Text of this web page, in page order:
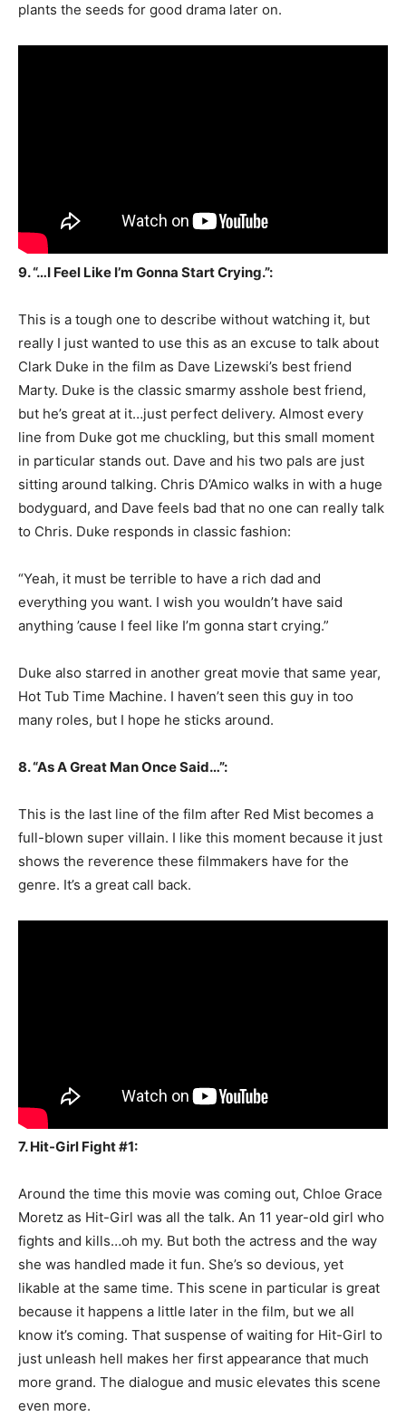
plants the seeds for good drama later on.
9. “…I Feel Like I’m Gonna Start Crying.”:
This is a tough one to describe without watching it, but
really I just wanted to use this as an excuse to talk about
Clark Duke in the film as Dave Lizewski’s best friend
Marty. Duke is the classic smarmy asshole best friend,
but he’s great at it…just perfect delivery. Almost every
line from Duke got me chuckling, but this small moment
in particular stands out. Dave and his two pals are just
sitting around talking. Chris D’Amico walks in with a huge
bodyguard, and Dave feels bad that no one can really talk
to Chris. Duke responds in classic fashion:
“Yeah, it must be terrible to have a rich dad and
everything you want. I wish you wouldn’t have said
anything ’cause I feel like I’m gonna start crying.”
Duke also starred in another great movie that same year,
Hot Tub Time Machine. I haven’t seen this guy in too
many roles, but I hope he sticks around.
8. “As A Great Man Once Said…”:
This is the last line of the film after Red Mist becomes a
full-blown super villain. I like this moment because it just
shows the reverence these filmmakers have for the
genre. It’s a great call back.
7. Hit-Girl Fight #1:
Around the time this movie was coming out, Chloe Grace
Moretz as Hit-Girl was all the talk. An 11 year-old girl who
fights and kills…oh my. But both the actress and the way
she was handled made it fun. She’s so devious, yet
likable at the same time. This scene in particular is great
because it happens a little later in the film, but we all
know it’s coming. That suspense of waiting for Hit-Girl to
just unleash hell makes her first appearance that much
more grand. The dialogue and music elevates this scene
even more.